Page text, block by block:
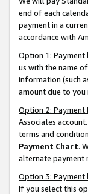
end of each
payment in a
accordance with
Option 1: Payment
us with the name
information (such
amount due to you
Option 2: Payment
Associates
terms and
Payment Chart.
alternate payment
Option 3: Payment
If you select this